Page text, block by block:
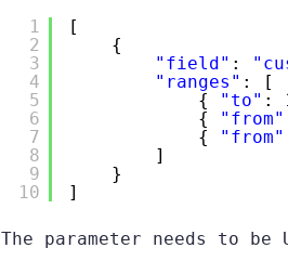
1
2
3
4
5
6
7
8
9
10
[
{
"field" :
"ranges" : [
{ "to" :
{ "from"
{ "from"
]
}
]
The parameter needs to be